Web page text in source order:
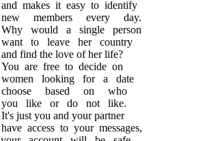
and makes it easy to identify
new members every day.
Why would a single person
want to leave her country
and find the love of her life?
You are free to decide on
women looking for a date
choose based on who
you like or do not like.
It's just you and your partner
have access to your messages,